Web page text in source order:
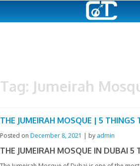
THE JUMEIRAH MOSQUE | 5